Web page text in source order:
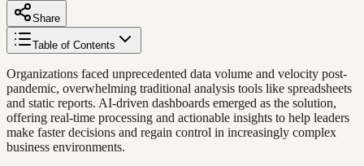
Share
Table of Contents
Organizations faced unprecedented data volume and velocity post-
pandemic, overwhelming traditional analysis tools like spreadsheets
and static reports. AI-driven dashboards emerged as the solution,
offering real-time processing and actionable insights to help leaders
make faster decisions and regain control in increasingly complex
business environments.